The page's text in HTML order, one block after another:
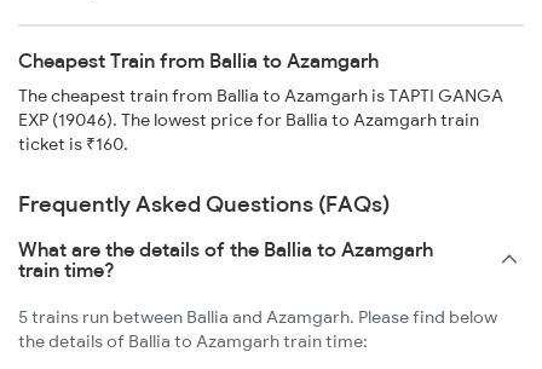
Cheapest Train from Ballia to Azamgarh
The cheapest train from Ballia to Azamgarh is TAPTI GANGA
EXP (19046). The lowest price for Ballia to Azamgarh train
ticket is ₹160.
Frequently Asked Questions (FAQs)
What are the details of the Ballia to Azamgarh
train time?
5 trains run between Ballia and Azamgarh. Please find below
the details of Ballia to Azamgarh train time: